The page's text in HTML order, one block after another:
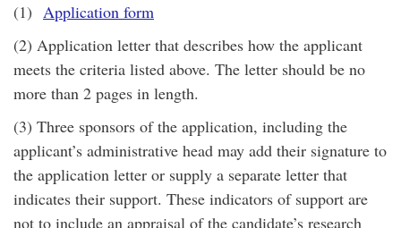
(1) Application form
(2) Application letter that describes how the applicant
meets the criteria listed above. The letter should be no
more than 2 pages in length.
(3) Three sponsors of the application, including the
applicant’s administrative head may add their signature to
the application letter or supply a separate letter that
indicates their support. These indicators of support are
not to include an appraisal of the candidate’s research